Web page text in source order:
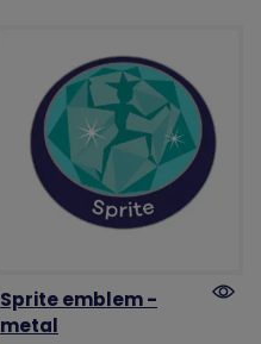
Sprite emblem -
metal